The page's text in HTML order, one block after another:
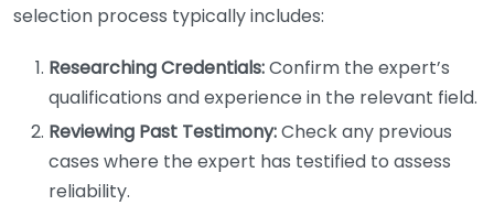
selection process typically includes:
Researching Credentials:Confirm the expert’s
qualifications and experience in the relevant field.
Reviewing Past Testimony:Check any previous
cases where the expert has testified to assess
reliability.